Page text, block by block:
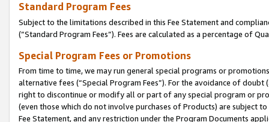
Standard Program Fees
Subject to the limitations described in this Fee Statement and
(”Standard Program Fees”). Fees are calculated as a percentage of
Special Program Fees or Promotions
From time to time, we may run general special programs or
alternative fees (“Special Program Fees”). For the avoidance of
right to discontinue or modify all or part of any special program or
(even those which do not involve purchases of Products) are subject
Fee Statement, and any restriction under the Program Documents